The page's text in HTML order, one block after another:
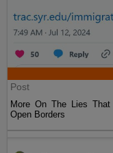
Post
More On The Lies
Open Borders